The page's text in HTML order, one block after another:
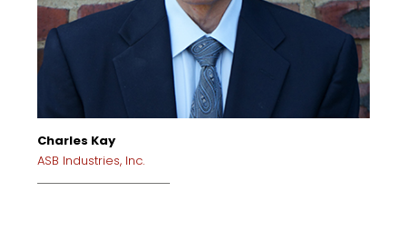
Charles Kay
ASB Industries, Inc.